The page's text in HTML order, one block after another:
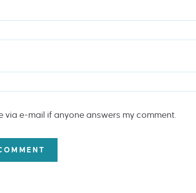
via e-mail if anyone answers my comment.